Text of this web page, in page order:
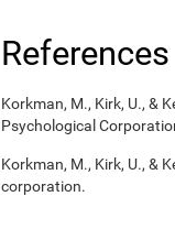
References
Korkman, M., Kirk, U., &
Psychological
Korkman, M., Kirk, U., &
corporation.